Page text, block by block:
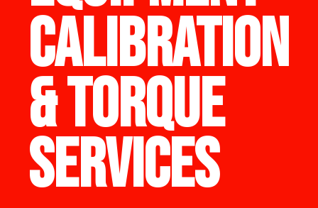
CALIBRATION
& TORQUE
SERVICES